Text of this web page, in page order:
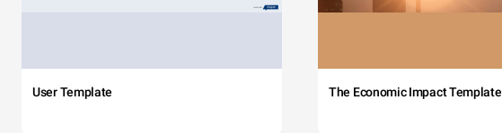
User Template The Economic Impact Template